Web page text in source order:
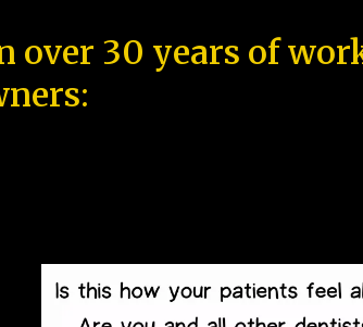
over 30 years of